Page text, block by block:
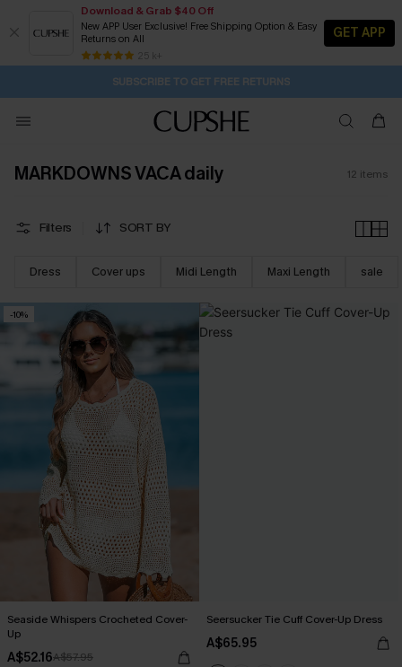
Download & Grab $40 Off
New APP User Exclusive! Free Shipping Option & Easy
Returns on All
25 k+
GET APP
Pair Up & Get Free Gift $119+ >>>
Subscribe | 15% off no min/25% off 2Pcs+
Free Standard Shipping $79+
SUBSCRIBE TO GET FREE RETURNS
MARKDOWNS VACA daily 12 items
Filters SORT BY
Dress Cover ups Midi Length Maxi Length sale
-10%
Seaside Whispers Crocheted Cover-
Up
A$52.16A$57.95
Seersucker Tie Cuff Cover-Up Dress
A$65.95